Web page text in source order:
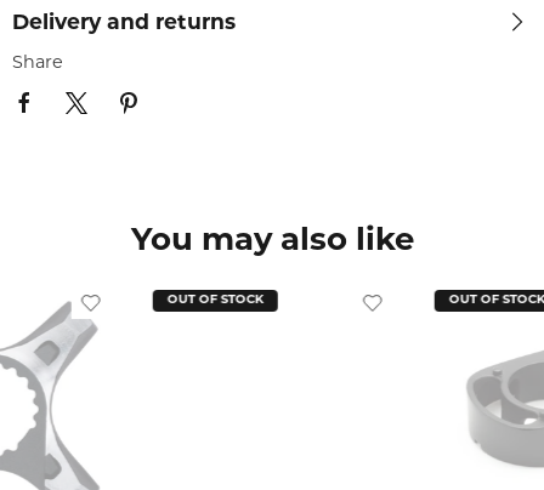
Delivery and returns
Share
You may also like
OUT OF STOCK OUT OF STOCK